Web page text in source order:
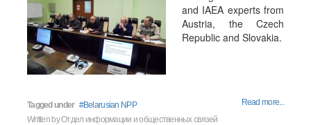
and IAEA experts from
Austria, the Czech
Republic and Slovakia.
Tagged under Belarusian NPP
Read more...
Written byОтдел информации и общественных связей